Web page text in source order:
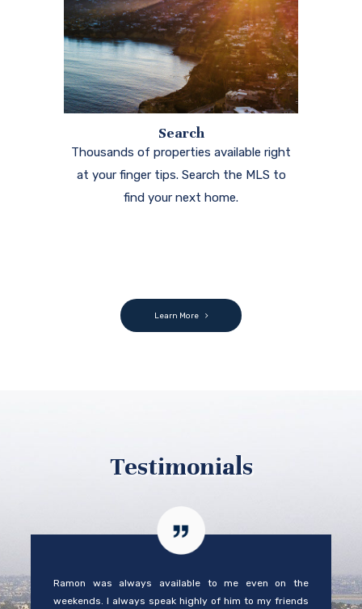
Search
Thousands of properties available right
at your finger tips. Search the MLS to
find your next home.
Learn More
Testimonials
Ramon was always available to me even on the
weekends. I always speak highly of him to my friends